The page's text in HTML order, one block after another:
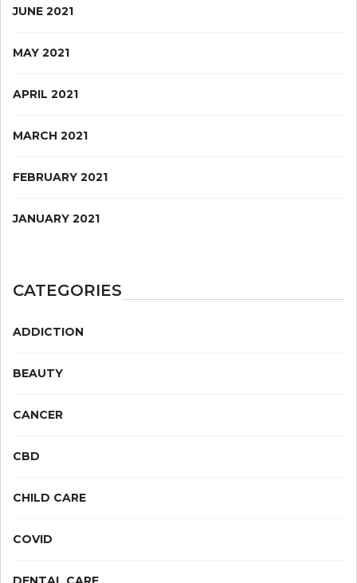
JUNE 2021
MAY 2021
APRIL 2021
MARCH 2021
FEBRUARY 2021
JANUARY 2021
CATEGORIES
ADDICTION
BEAUTY
CANCER
CBD
CHILD CARE
COVID